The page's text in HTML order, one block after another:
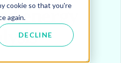
cookie so that you're
again.
DECLINE
energy